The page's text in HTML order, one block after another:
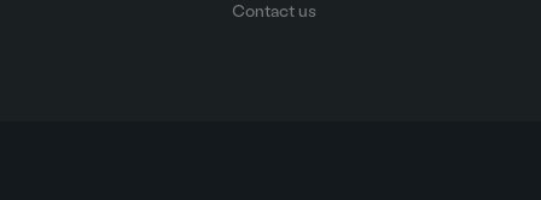
Contact us